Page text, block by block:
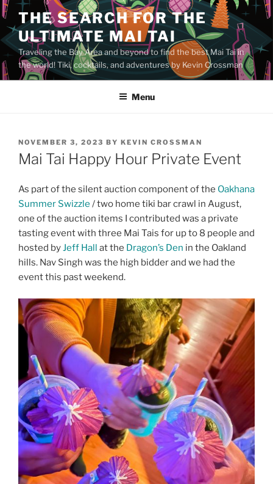
Skip
to
content
THE SEARCH FOR THE
ULTIMATE MAI TAI
Traveling the Bay Area and beyond to find the best Mai Tai in
the world! Tiki, cocktails, and adventures by Kevin Crossman
Menu
POSTED
ON
NOVEMBER 3, 2023 BY KEVIN CROSSMAN
Mai Tai Happy Hour Private Event
As part of the silent auction component of the Oakhana
Summer Swizzle / two home tiki bar crawl in August,
one of the auction items I contributed was a private
tasting event with three Mai Tais for up to 8 people and
hosted byJeff Hall at the Dragon’s Den in the Oakland
hills. Nav Singh was the high bidder and we had the
event this past weekend.